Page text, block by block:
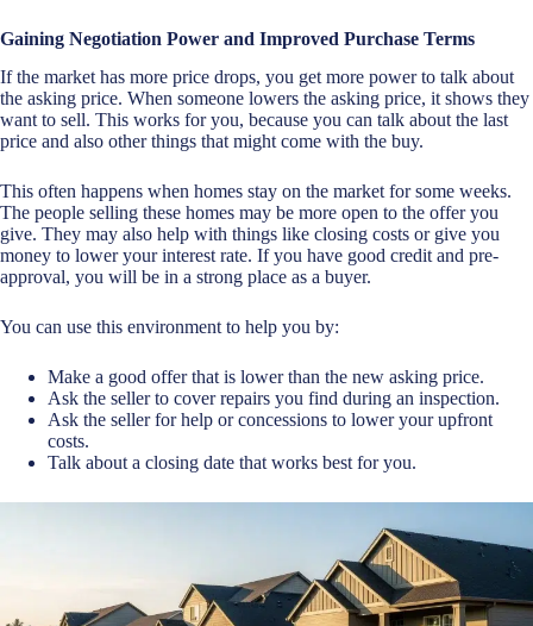
Gaining Negotiation Power and Improved Purchase Terms
If the market has more price drops, you get more power to talk about
the asking price. When someone lowers the asking price, it shows they
want to sell. This works for you, because you can talk about the last
price and also other things that might come with the buy.
This often happens when homes stay on the market for some weeks.
The people selling these homes may be more open to the offer you
give. They may also help with things like closing costs or give you
money to lower your interest rate. If you have good credit and pre-
approval, you will be in a strong place as a buyer.
You can use this environment to help you by:
Make a good offer that is lower than the new asking price.
Ask the seller to cover repairs you find during an inspection.
Ask the seller for help or concessions to lower your upfront
costs.
Talk about a closing date that works best for you.